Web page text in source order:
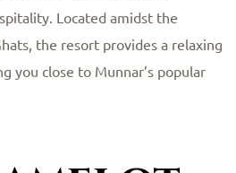
Located amidst the
the resort provides a relaxing
you close to Munnar’s popular